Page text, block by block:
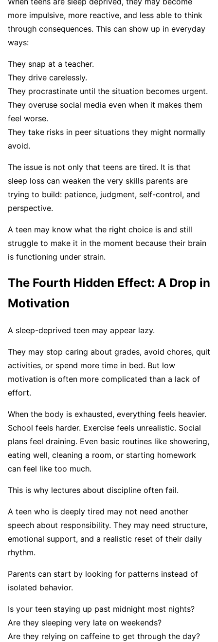
more impulsive, more reactive, and less able to think
through consequences. This can show up in everyday
ways:
They snap at a teacher.
They drive carelessly.
They procrastinate until the situation becomes urgent.
They overuse social media even when it makes them
feel worse.
They take risks in peer situations they might normally
avoid.
The issue is not only that teens are tired. It is that
sleep loss can weaken the very skills parents are
trying to build: patience, judgment, self-control, and
perspective.
A teen may know what the right choice is and still
struggle to make it in the moment because their brain
is functioning under strain.
The Fourth Hidden Effect: A Drop in
Motivation
A sleep-deprived teen may appear lazy.
They may stop caring about grades, avoid chores, quit
activities, or spend more time in bed. But low
motivation is often more complicated than a lack of
effort.
When the body is exhausted, everything feels heavier.
School feels harder. Exercise feels unrealistic. Social
plans feel draining. Even basic routines like showering,
eating well, cleaning a room, or starting homework
can feel like too much.
This is why lectures about discipline often fail.
A teen who is deeply tired may not need another
speech about responsibility. They may need structure,
emotional support, and a realistic reset of their daily
rhythm.
Parents can start by looking for patterns instead of
isolated behavior.
Is your teen staying up past midnight most nights?
Are they sleeping very late on weekends?
Are they relying on caffeine to get through the day?